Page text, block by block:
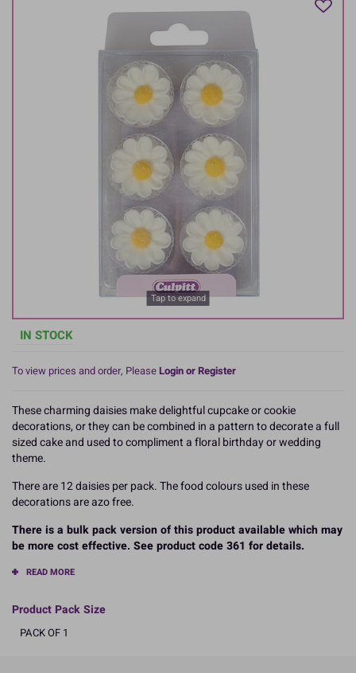
Tap to expand
IN STOCK
To view prices and order, PleaseLogin or Register
These charming daisies make delightful cupcake or cookie
decorations, or they can be combined in a pattern to decorate a full
sized cake and used to compliment a floral birthday or wedding
theme.
There are 12 daisies per pack. The food colours used in these
decorations are azo free.
There is a bulk pack version of this product available which may
be more cost effective. See product code 361 for details.
READ MORE
Product Pack Size
PACK OF 1